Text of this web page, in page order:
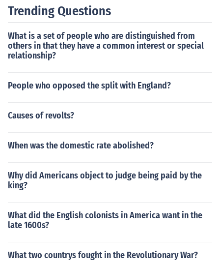
Trending Questions
What is a set of people who are distinguished from
others in that they have a common interest or special
relationship?
People who opposed the split with England?
Causes of revolts?
When was the domestic rate abolished?
Why did Americans object to judge being paid by the
king?
What did the English colonists in America want in the
late 1600s?
What two countrys fought in the Revolutionary War?